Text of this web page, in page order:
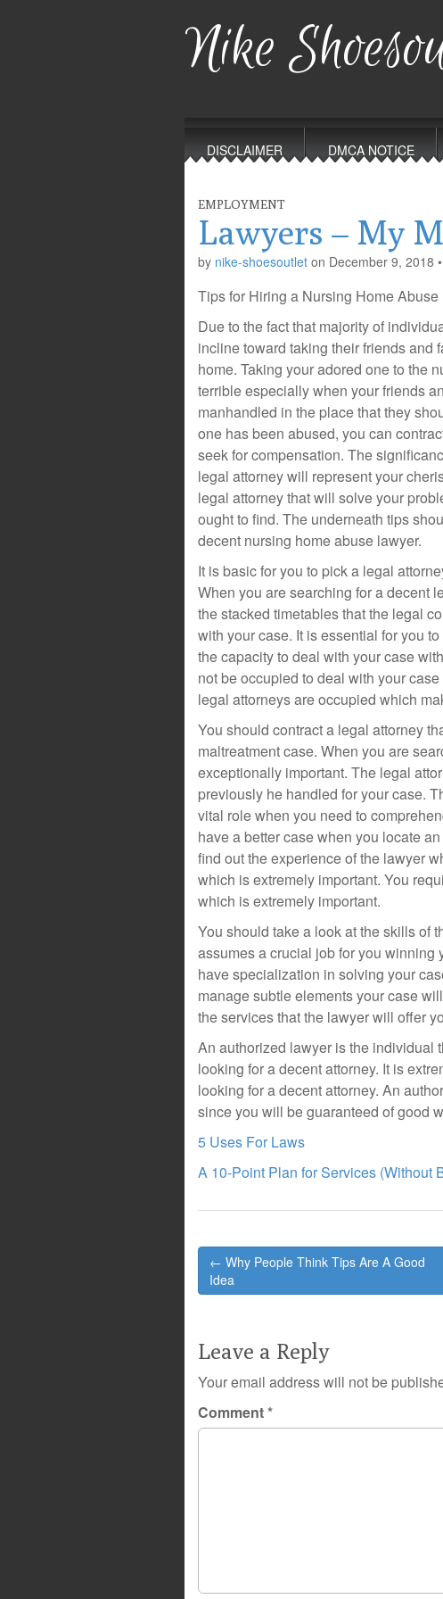
Nike
menu
DISCLAIMER DMCA NOTICE
EMPLOYMENT
Lawyers – My
by nike-shoesoutlet on December 9, 2018 •
Tips for Hiring a Nursing Home Abuse
Due to the fact that majority of
incline toward taking their friends and
home. Taking your adored one to the
terrible especially when your friends
manhandled in the place that they
one has been abused, you can
seek for compensation. The
legal attorney will represent your
legal attorney that will solve your
ought to find. The underneath tips
decent nursing home abuse lawyer.
It is basic for you to pick a legal
When you are searching for a decent
the stacked timetables that the legal
with your case. It is essential for you
the capacity to deal with your case
not be occupied to deal with your
legal attorneys are occupied which
You should contract a legal attorney
maltreatment case. When you are
exceptionally important. The legal
previously he handled for your case.
vital role when you need to
have a better case when you locate
find out the experience of the lawyer
which is extremely important. You
which is extremely important.
You should take a look at the skills of
assumes a crucial job for you winning
have specialization in solving your
manage subtle elements your case
the services that the lawyer will offer
An authorized lawyer is the individual
looking for a decent attorney. It is
looking for a decent attorney. An
since you will be guaranteed of good
5 Uses For Laws
A 10-Point Plan for Services (Without
Post
navigation
← Why People Think Tips Are A Good
Idea
Leave a Reply
Your email address will not be
Comment*